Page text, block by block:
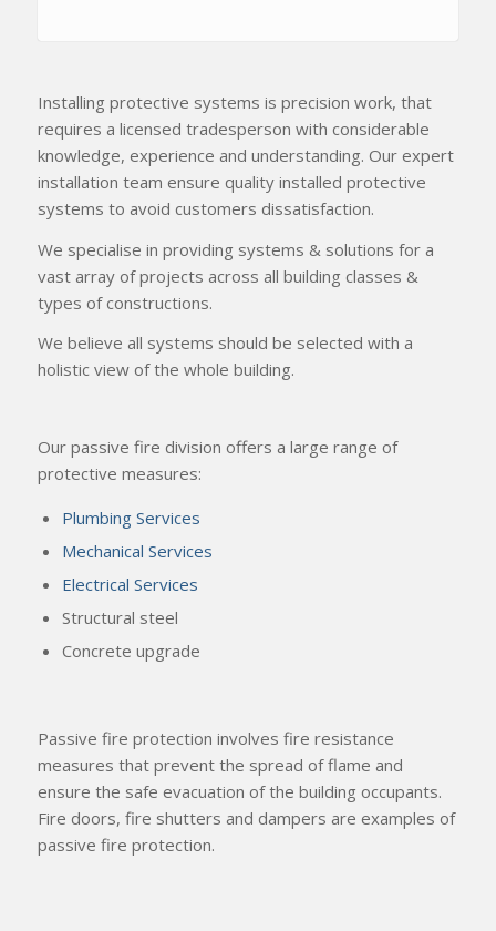
Installing protective systems is precision work, that
requires a licensed tradesperson with considerable
knowledge, experience and understanding. Our expert
installation team ensure quality installed protective
systems to avoid customers dissatisfaction.
We specialise in providing systems & solutions for a
vast array of projects across all building classes &
types of constructions.
We believe all systems should be selected with a
holistic view of the whole building.
Our passive fire division offers a large range of
protective measures:
Plumbing Services
Mechanical Services
Electrical Services
Structural steel
Concrete upgrade
Passive fire protection involves fire resistance
measures that prevent the spread of flame and
ensure the safe evacuation of the building occupants.
Fire doors, fire shutters and dampers are examples of
passive fire protection.